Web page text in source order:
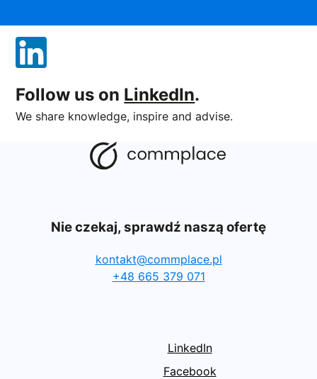
Follow us on LinkedIn.
We share knowledge, inspire and advise.
Nie czekaj, sprawdź naszą ofertę
kontakt@commplace.pl
+48 665 379 071
LinkedIn
Facebook